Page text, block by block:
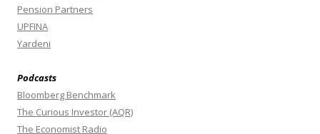
Pension Partners
UPFINA
Yardeni
Podcasts
Bloomberg Benchmark
The Curious Investor (AQR)
The Economist Radio